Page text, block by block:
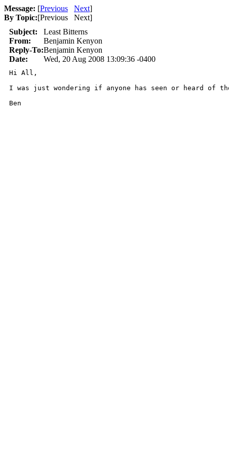
Message: [Previous Next]
By Topic:[Previous Next]
Subject:
Least Bitterns
From:
Benjamin Kenyon
Reply-To:Benjamin Kenyon
Date:
Wed, 20 Aug 2008 13:09:36 -0400
Hi All,
I was just wondering if anyone has seen or heard of
Ben